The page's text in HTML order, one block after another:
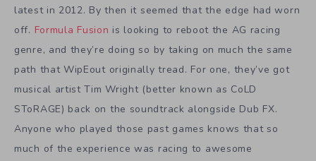
latest in 2012. By then it seemed that the edge had worn
off. Formula Fusion is looking to reboot the AG racing
genre, and they’re doing so by taking on much the same
path that WipEout originally tread. For one, they’ve got
musical artist Tim Wright (better known as CoLD
SToRAGE) back on the soundtrack alongside Dub FX.
Anyone who played those past games knows that so
much of the experience was racing to awesome